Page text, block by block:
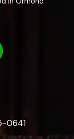
0641